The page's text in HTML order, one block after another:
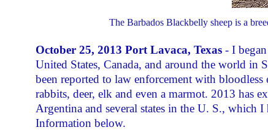
The Barbados Blackbelly sheep is a
October 25, 2013 Port Lavaca, Texas- I began
United States, Canada, and around the world in
been reported to law enforcement with bloodless
rabbits, deer, elk and even a marmot. 2013 has
Argentina and several states in the U. S., which
Information below.